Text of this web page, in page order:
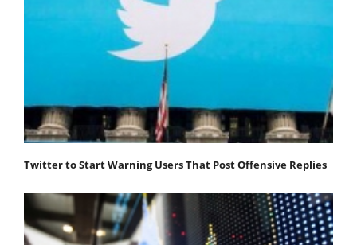
Twitter to Start Warning Users That Post Offensive Replies